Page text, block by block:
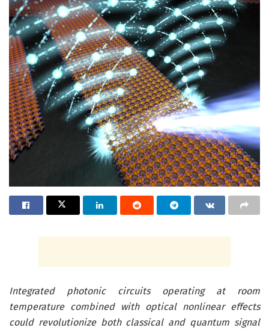
Integrated photonic circuits operating at room
temperature combined with optical nonlinear effects
could revolutionize both classical and quantum signal